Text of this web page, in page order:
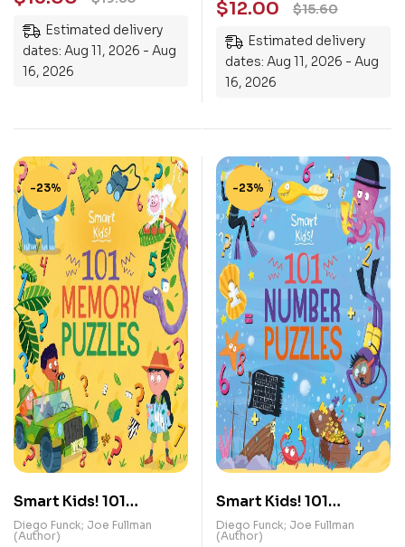
Children Aged 7 Years
Estimated delivery
dates: Aug 11, 2026 - Aug
16, 2026
$15.60
$12.00
Estimated delivery
dates: Aug 11, 2026 - Aug
16, 2026
-23%
Smart Kids! 101
Memory Puzzles
Diego Funck; Joe Fullman
(Author)
-23%
Smart Kids! 101
Number Puzzles
Diego Funck; Joe Fullman
(Author)